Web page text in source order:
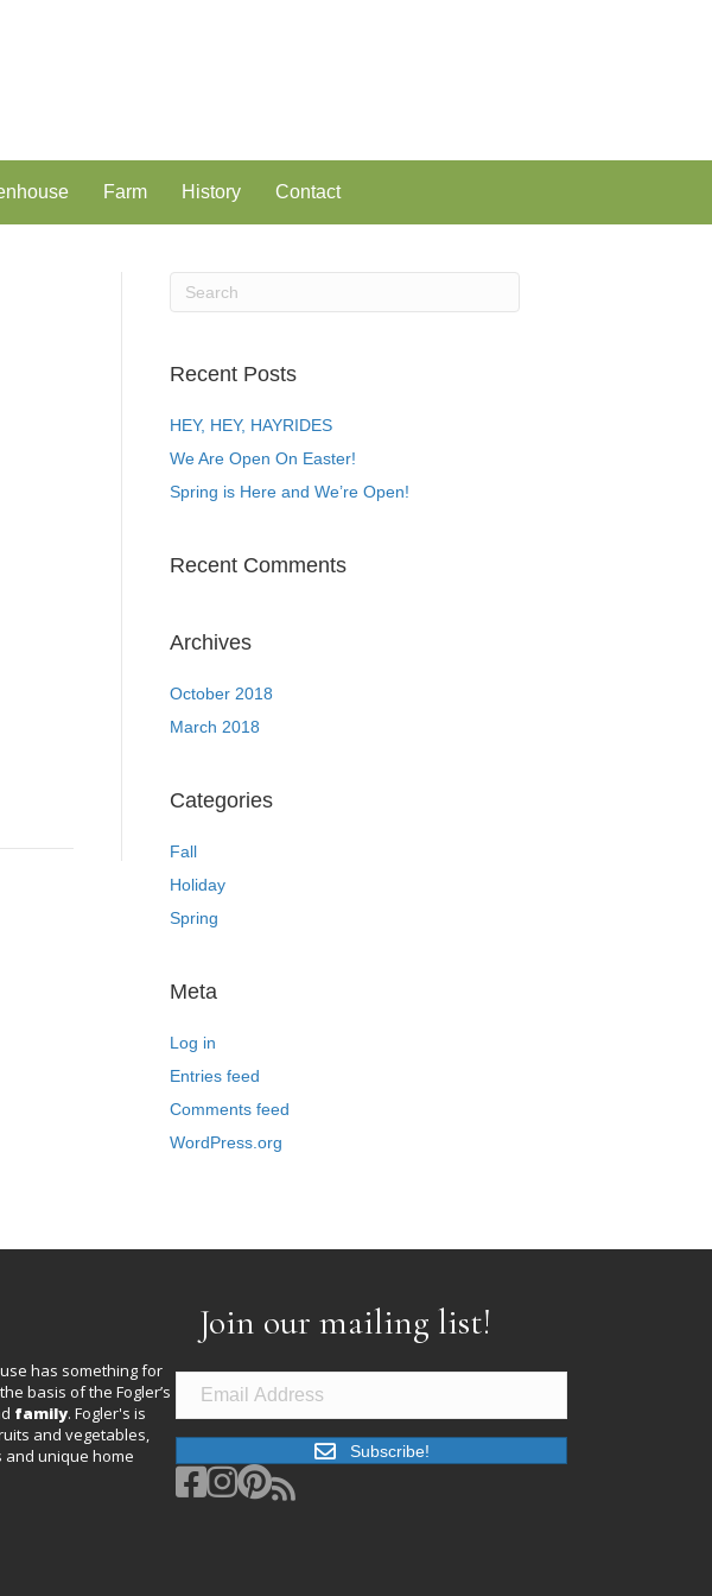
Farm History Contact
Recent Posts
HEY, HEY, HAYRIDES
We Are Open On Easter!
Spring is Here and We’re Open!
Recent Comments
Archives
October 2018
March 2018
Categories
Fall
Holiday
Spring
Meta
Log in
Entries feed
Comments feed
WordPress.org
has something for
basis of the Fogler’s
family. Fogler's is
and vegetables,
unique home
Join our mailing list!
Subscribe!